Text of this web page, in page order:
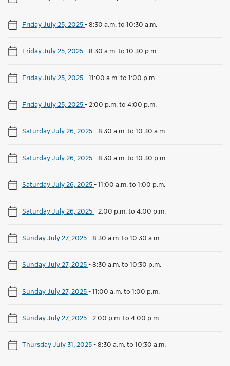
Friday July 25, 2025-8:30 a.m. to 10:30 a.m.
Friday July 25, 2025-8:30 a.m. to 10:30 p.m.
Friday July 25, 2025-11:00 a.m. to 1:00 p.m.
Friday July 25, 2025- 2:00 p.m. to 4:00 p.m.
Saturday July 26, 2025-8:30 a.m. to 10:30 a.m.
Saturday July 26, 2025-8:30 a.m. to 10:30 p.m.
Saturday July 26, 2025-11:00 a.m. to 1:00 p.m.
Saturday July 26, 2025- 2:00 p.m. to 4:00 p.m.
Sunday July 27, 2025-8:30 a.m. to 10:30 a.m.
Sunday July 27, 2025-8:30 a.m. to 10:30 p.m.
Sunday July 27, 2025-11:00 a.m. to 1:00 p.m.
Sunday July 27, 2025- 2:00 p.m. to 4:00 p.m.
Thursday July 31, 2025-8:30 a.m. to 10:30 a.m.